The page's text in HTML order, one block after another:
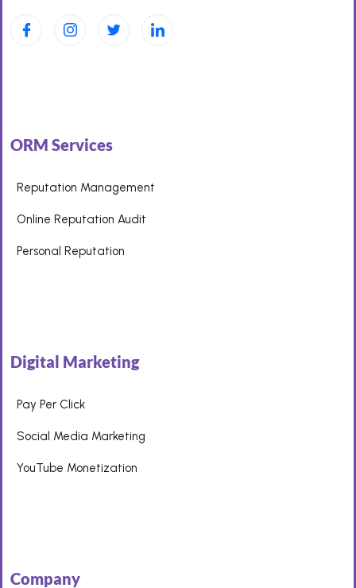
ORM Services
Reputation Management
Online Reputation Audit
Personal Reputation
Digital Marketing
Pay Per Click
Social Media Marketing
YouTube Monetization
Company